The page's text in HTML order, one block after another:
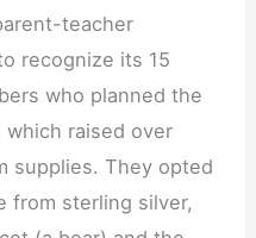
teacher
recognize its 15
who planned the
which raised over
supplies. They opted
from sterling silver,